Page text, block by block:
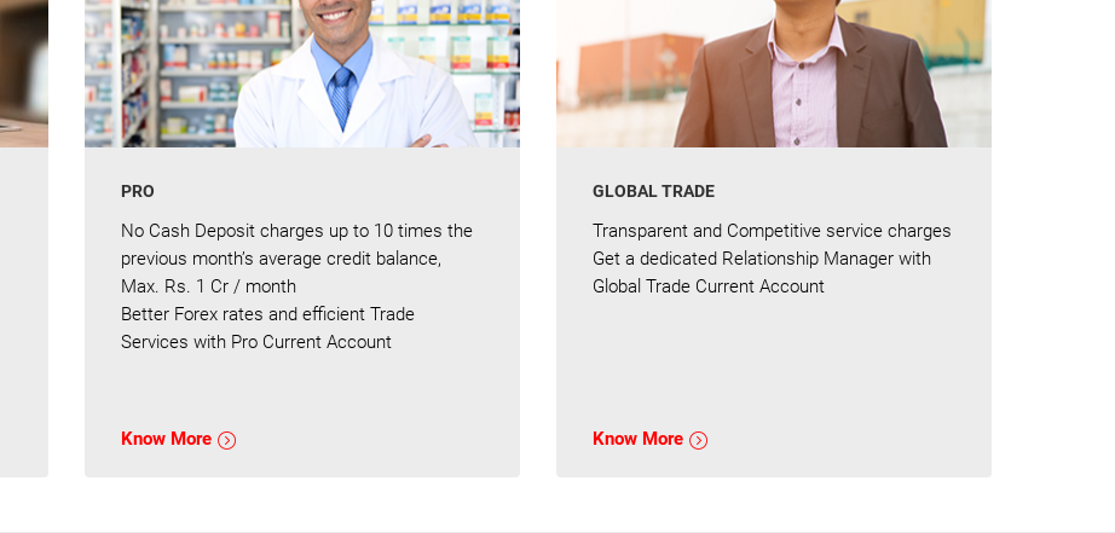
PRO
No Cash Deposit charges up to 10 times the
previous month’s average credit balance,
Max. Rs. 1 Cr / month
Better Forex rates and efficient Trade
Services with Pro Current Account
Know More
GLOBAL TRADE
Transparent and Competitive service charges
Get a dedicated Relationship Manager with
Global Trade Current Account
Know More